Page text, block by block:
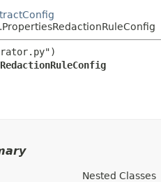
Nested Classes